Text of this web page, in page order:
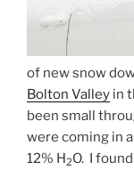
of new snow
Bolton Valley in
been small
were coming in
12% H2O. I